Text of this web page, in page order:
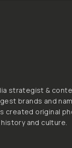
strategist &
brands and
created original
and culture.